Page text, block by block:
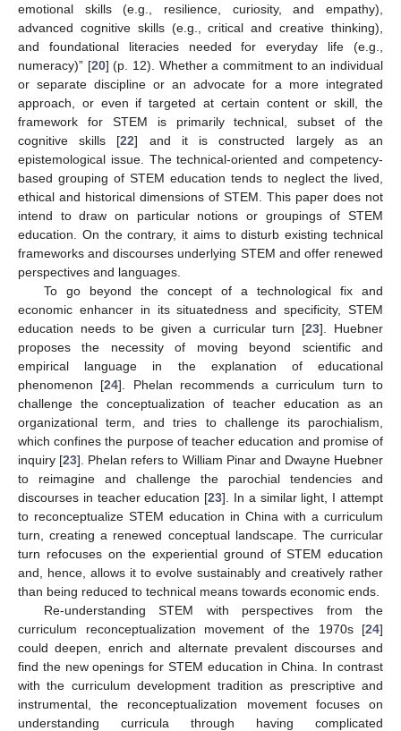
emotional skills (e.g., resilience, curiosity, and empathy),
advanced cognitive skills (e.g., critical and creative thinking),
and foundational literacies needed for everyday life (e.g.,
numeracy)” [20] (p. 12). Whether a commitment to an individual
or separate discipline or an advocate for a more integrated
approach, or even if targeted at certain content or skill, the
framework for STEM is primarily technical, subset of the
cognitive skills [22] and it is constructed largely as an
epistemological issue. The technical-oriented and competency-
based grouping of STEM education tends to neglect the lived,
ethical and historical dimensions of STEM. This paper does not
intend to draw on particular notions or groupings of STEM
education. On the contrary, it aims to disturb existing technical
frameworks and discourses underlying STEM and offer renewed
perspectives and languages.
To go beyond the concept of a technological fix and
economic enhancer in its situatedness and specificity, STEM
education needs to be given a curricular turn [23]. Huebner
proposes the necessity of moving beyond scientific and
empirical language in the explanation of educational
phenomenon [24]. Phelan recommends a curriculum turn to
challenge the conceptualization of teacher education as an
organizational term, and tries to challenge its parochialism,
which confines the purpose of teacher education and promise of
inquiry [23]. Phelan refers to William Pinar and Dwayne Huebner
to reimagine and challenge the parochial tendencies and
discourses in teacher education [23]. In a similar light, I attempt
to reconceptualize STEM education in China with a curriculum
turn, creating a renewed conceptual landscape. The curricular
turn refocuses on the experiential ground of STEM education
and, hence, allows it to evolve sustainably and creatively rather
than being reduced to technical means towards economic ends.
Re-understanding STEM with perspectives from the
curriculum reconceptualization movement of the 1970s [24]
could deepen, enrich and alternate prevalent discourses and
find the new openings for STEM education in China. In contrast
with the curriculum development tradition as prescriptive and
instrumental, the reconceptualization movement focuses on
understanding curricula through having complicated